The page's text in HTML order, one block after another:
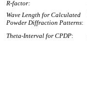
R-factor:
Wave Length for Calculated
Powder Diffraction Patterns:
Theta-Interval for CPDP: